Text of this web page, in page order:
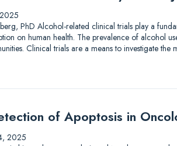
PhD Alcohol-related clinical trials play a
on human health. The prevalence of alcohol
Clinical trials are a means to investigate the
of Apoptosis in
2025